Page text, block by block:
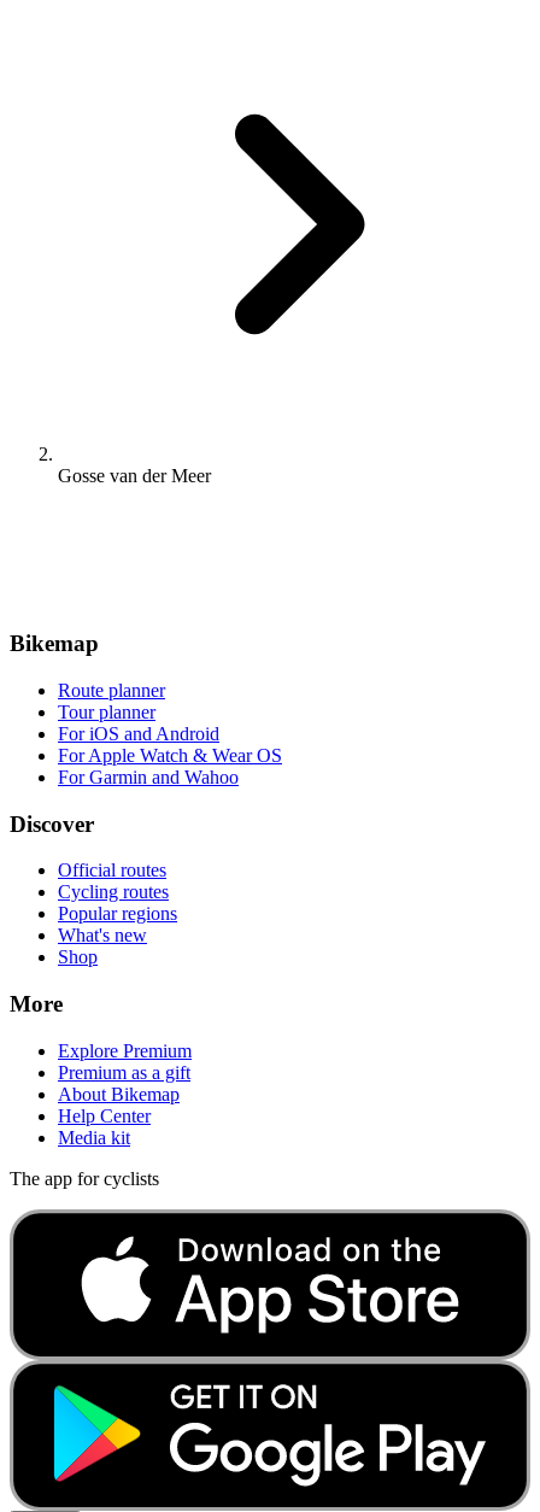
Gosse van der Meer
Bikemap
Route planner
Tour planner
For iOS and Android
For Apple Watch & Wear OS
For Garmin and Wahoo
Discover
Official routes
Cycling routes
Popular regions
What's new
Shop
More
Explore Premium
Premium as a gift
About Bikemap
Help Center
Media kit
The app for cyclists